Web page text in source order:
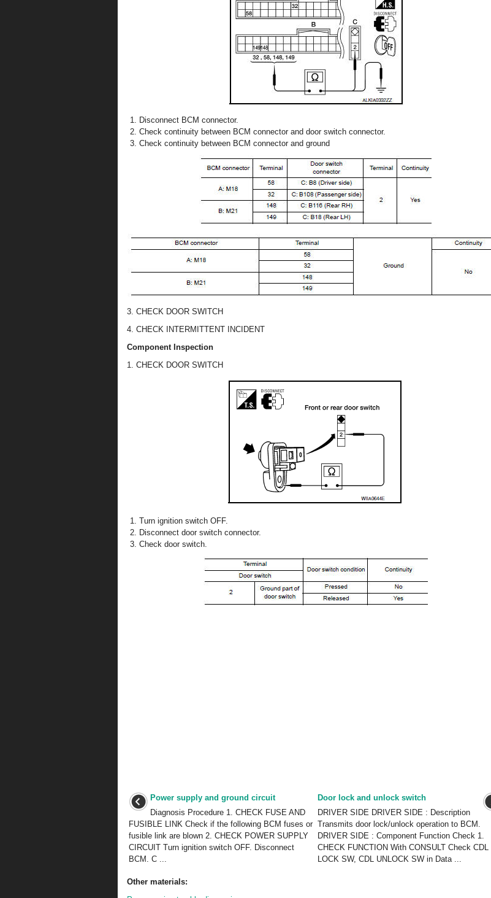
Disconnect BCM connector.
Check continuity between BCM connector and door switch connector.
Check continuity between BCM connector and ground
3. CHECK DOOR SWITCH
4. CHECK INTERMITTENT INCIDENT
Component Inspection
1. CHECK DOOR SWITCH
Turn ignition switch OFF.
Disconnect door switch connector.
Check door switch.
Power supply and ground circuit
Diagnosis Procedure 1. CHECK FUSE AND
FUSIBLE LINK Check if the following BCM fuses or
fusible link are blown 2. CHECK POWER SUPPLY
CIRCUIT Turn ignition switch OFF. Disconnect
BCM. C ...
Door lock and unlock switch
DRIVER SIDE DRIVER SIDE : Description
Transmits door lock/unlock operation to BCM.
DRIVER SIDE : Component Function Check 1.
CHECK FUNCTION With CONSULT Check CDL
LOCK SW, CDL UNLOCK SW in Data ...
Other materials: